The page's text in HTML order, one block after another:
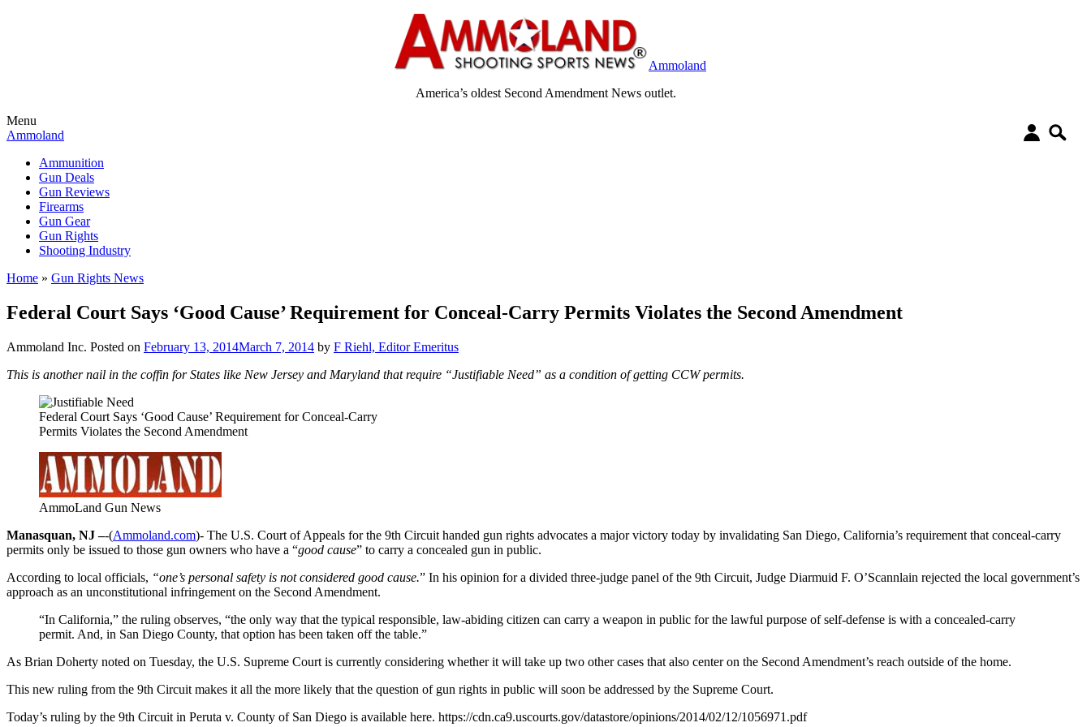
Ammoland
America’s oldest Second Amendment News outlet.
Menu
Ammoland
Ammunition
Gun Deals
Gun Reviews
Firearms
Gun Gear
Gun Rights
Shooting Industry
Home » Gun Rights News
Federal Court Says ‘Good Cause’ Requirement for Conceal-Carry Permits Violates the Second Amendment
Ammoland Inc. Posted on February 13, 2014March 7, 2014 by F Riehl, Editor Emeritus
This is another nail in the coffin for States like New Jersey and Maryland that require “Justifiable Need” as a condition of getting CCW permits.
Federal Court Says ‘Good Cause’ Requirement for Conceal-Carry
Permits Violates the Second Amendment
AmmoLand Gun News
Manasquan, NJ –-(Ammoland.com)- The U.S. Court of Appeals for the 9th Circuit handed gun rights advocates a major victory today by invalidating San Diego, California’s requirement that conceal-carry
permits only be issued to those gun owners who have a “good cause” to carry a concealed gun in public.
According to local officials, “one’s personal safety is not considered good cause.” In his opinion for a divided three-judge panel of the 9th Circuit, Judge Diarmuid F. O’Scannlain rejected the local government’s
approach as an unconstitutional infringement on the Second Amendment.
“In California,” the ruling observes, “the only way that the typical responsible, law-abiding citizen can carry a weapon in public for the lawful purpose of self-defense is with a concealed-carry
permit. And, in San Diego County, that option has been taken off the table.”
As Brian Doherty noted on Tuesday, the U.S. Supreme Court is currently considering whether it will take up two other cases that also center on the Second Amendment’s reach outside of the home.
This new ruling from the 9th Circuit makes it all the more likely that the question of gun rights in public will soon be addressed by the Supreme Court.
Today’s ruling by the 9th Circuit in Peruta v. County of San Diego is available here. https://cdn.ca9.uscourts.gov/datastore/opinions/2014/02/12/1056971.pdf